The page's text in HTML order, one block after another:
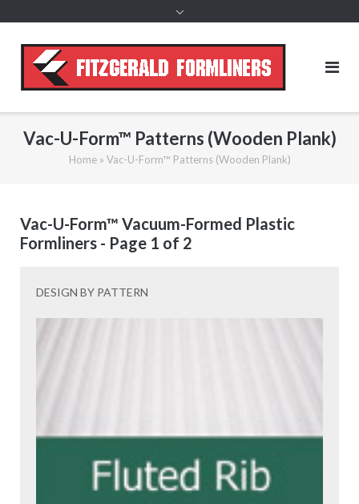
Vac-U-Form™ Patterns (Wooden Plank)
Home» Vac-U-Form™ Patterns (Wooden Plank)
Vac-U-Form™ Vacuum-Formed Plastic
Formliners - Page 1 of 2
DESIGN BY PATTERN